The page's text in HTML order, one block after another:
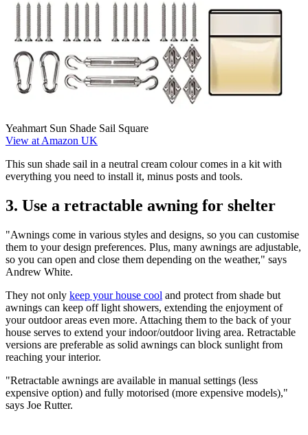
Yeahmart Sun Shade Sail Square
View at Amazon UK
This sun shade sail in a neutral cream colour comes in a kit with
everything you need to install it, minus posts and tools.
3. Use a retractable awning for shelter
"Awnings come in various styles and designs, so you can customise
them to your design preferences. Plus, many awnings are adjustable,
so you can open and close them depending on the weather," says
Andrew White.
They not only keep your house cool and protect from shade but
awnings can keep off light showers, extending the enjoyment of
your outdoor areas even more. Attaching them to the back of your
house serves to extend your indoor/outdoor living area. Retractable
versions are preferable as solid awnings can block sunlight from
reaching your interior.
"Retractable awnings are available in manual settings (less
expensive option) and fully motorised (more expensive models),"
says Joe Rutter.